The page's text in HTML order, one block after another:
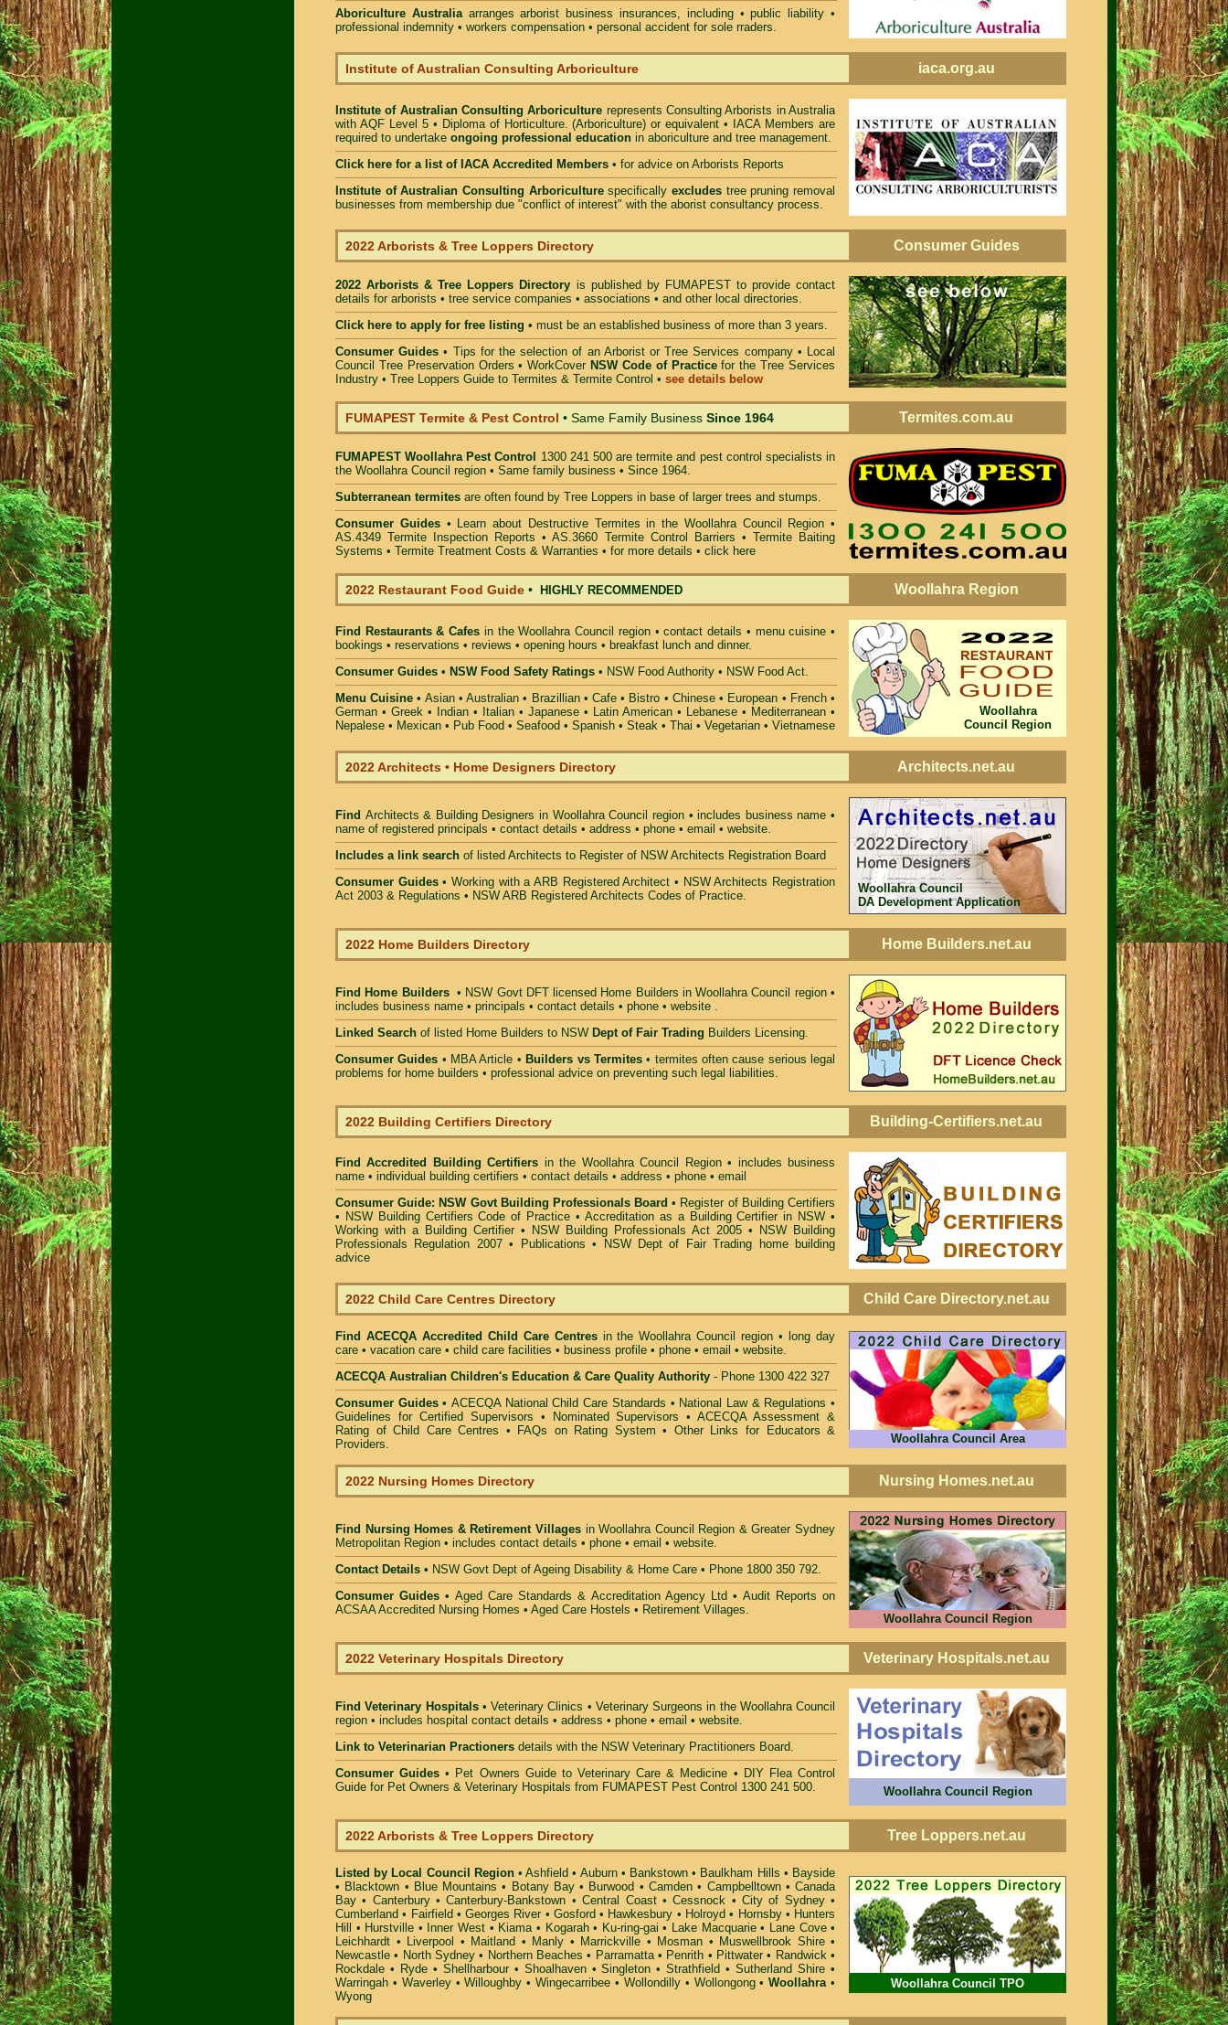
Aboriculture Australiaarranges arborist business insurances, including • public liability •
professional indemnity • workers compensation • personal accident for sole rraders.
Institute of Australian Consulting Arboriculture iaca.org.au
Institute of Australian Consulting Arboriculture represents Consulting Arborists in Australia
with AQF Level 5 • Diploma of Horticulture. (Arboriculture) or equivalent • IACA Members are
required to undertake ongoing professional education in aboriculture and tree management.
Click here for a list of IACA Accredited Members • for advice on Arborists Reports
Institute of Australian Consulting Arboriculturespecificallyexcludes tree pruning removal
businesses from membership due "conflict of interest" with the aborist consultancy process.
2022 Arborists & Tree Loppers Directory Consumer Guides
2022 Arborists & Tree Loppers Directory is published by FUMAPESTto provide contact
details for arborists • tree service companies • associations • and other local directories.
Click here to apply for free listing • must be an established business of more than 3 years.
Consumer Guides • Tips for the selection of an Arborist or Tree Services company• Local
Council Tree Preservation Orders •WorkCover NSW Code of Practicefor the Tree Services
Industry • Tree Loppers Guide to Termites & Termite Control • see details below
FUMAPEST Termite & Pest Control • Same Family Business Since 1964 Termites.com.au
FUMAPEST Woollahra Pest Control
1300 241 500 are termite and pest control specialists in
the Woollahra Council region • Same family business • Since 1964.
Subterranean termites are often found by Tree Loppers in base of larger trees and stumps.
Consumer Guides • Learn about Destructive Termites in the Woollahra Council Region •
AS.4349 Termite Inspection Reports • AS.3660 Termite Control Barriers • Termite Baiting
Systems • Termite Treatment Costs & Warranties • for more details • click here
2022 Restaurant Food Guide • HIGHLY RECOMMENDED Woollahra Region
Find Restaurants & Cafes in the Woollahra Council region • contact details • menu cuisine •
bookings • reservations • reviews • opening hours • breakfast lunch and dinner.
Consumer Guides • NSW Food Safety Ratings • NSW Food Authority • NSW Food Act.
Menu Cuisine • Asian • Australian • Brazillian • Cafe • Bistro • Chinese • European • French •
German • Greek • Indian • Italian • Japanese • Latin American • Lebanese • Mediterranean •
Nepalese • Mexican • Pub Food • Seafood • Spanish • Steak • Thai • Vegetarian • Vietnamese
Woollahra
Council Region
2022 Architects • Home Designers Directory Architects.net.au
Find Architects & Building Designers in Woollahra Council region • includes business name •
name of registered principals • contact details • address • phone • email • website.
Includes a link search of listed Architects to Register of NSW Architects Registration Board
Consumer Guides• Working with a ARB Registered Architect • NSW Architects Registration
Act 2003 & Regulations • NSW ARB Registered Architects Codes of Practice.
Woollahra Council
DA Development Application
2022 Home Builders Directory Home Builders.net.au
Find Home Builders• NSW Govt DFT licensed Home Builders in Woollahra Council region •
includes business name • principals • contact details • phone • website .
Linked Search of listed Home Builders to NSW Dept of Fair Trading Builders Licensing.
Consumer Guides • MBA Article • Builders vs Termites• termites often cause serious legal
problems for home builders • professional advice on preventing such legal liabilities.
2022 Building Certifiers Directory Building-Certifiers.net.au
Find Accredited Building Certifiers in the Woollahra Council Region• includes business
name • individual building certifiers • contact details • address • phone • email
Consumer Guide: NSW Govt Building Professionals Board • Register of Building Certifiers
• NSW Building Certifiers Code of Practice• Accreditation as a Building Certifier in NSW •
Working with a Building Certifier• NSW Building Professionals Act 2005 •
NSW Building
Professionals Regulation 2007• Publications •
NSW Dept of Fair Trading home building
advice
2022 Child Care Centres Directory Child Care Directory.net.au
Find ACECQA Accredited Child Care Centresin the Woollahra Council
region • long day
care • vacation care • child care facilities • business profile • phone • email • website.
ACECQA Australian Children's Education & Care Quality Authority - Phone 1300 422 327
Consumer Guides •ACECQA National Child Care Standards • National Law & Regulations•
Guidelines for Certified Supervisors • Nominated Supervisors •ACECQA Assessment &
Rating of Child Care Centres • FAQs on Rating System • Other Links for Educators &
Providers. Woollahra Council Area
2022 Nursing Homes Directory Nursing Homes.net.au
Find Nursing Homes & Retirement Villagesin Woollahra Council
Region & Greater Sydney
Metropolitan Region • includes contact details • phone • email • website.
Contact Details • NSW Govt Dept of Ageing Disability & Home Care • Phone 1800 350 792.
Consumer Guides • Aged Care Standards & Accreditation Agency Ltd • Audit Reports on
ACSAA Accredited Nursing Homes • Aged Care Hostels • Retirement Villages.
Woollahra Council Region
2022 Veterinary Hospitals Directory Veterinary Hospitals.net.au
Find Veterinary Hospitals • Veterinary Clinics • Veterinary Surgeons in the Woollahra Council
region • includes hospital contact details • address • phone • email • website.
Link to Veterinarian Practioners details with the NSW Veterinary Practitioners Board.
Consumer Guides • Pet Owners Guide to Veterinary Care & Medicine • DIY Flea Control
Guide for Pet Owners & Veterinary Hospitals from FUMAPEST Pest Control 1300 241 500.
Woollahra Council Region
2022 Arborists & Tree Loppers Directory Tree Loppers.net.au
Listed by Local Council Region•Ashfield • Auburn• Bankstown • Baulkham Hills • Bayside
• Blacktown • Blue Mountains • Botany Bay• Burwood •Camden • Campbelltown•Canada
Bay • Canterbury•Canterbury-Bankstown •Central Coast•Cessnock • City of Sydney•
Cumberland • Fairfield •Georges River• Gosford • Hawkesbury • Holroyd • Hornsby• Hunters
Hill
• Hurstville • Inner West • Kiama• Kogarah• Ku-ring-gai • Lake Macquarie• Lane Cove•
Leichhardt • Liverpool • Maitland • Manly • Marrickville • Mosman • Muswellbrook Shire•
Newcastle • North Sydney • Northern Beaches • Parramatta• Penrith • Pittwater• Randwick•
Rockdale • Ryde• Shellharbour• Shoalhaven•Singleton •Strathfield •Sutherland Shire •
Warringah • Waverley•Willoughby •Wingecarribee • Wollondilly• Wollongong•Woollahra•
Wyong
Woollahra Council TPO